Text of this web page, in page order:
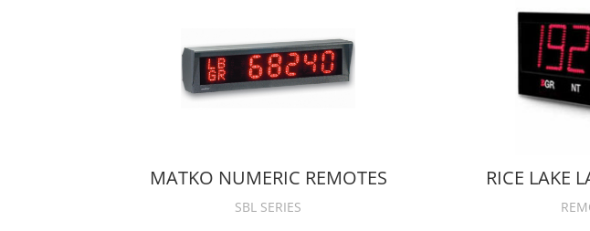
MATKO NUMERIC REMOTES
SBL SERIES
RICE LAKE